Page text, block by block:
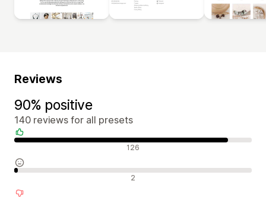
Reviews
90% positive
140 reviews for all presets
Positive reviews 126
Neutral reviews 2